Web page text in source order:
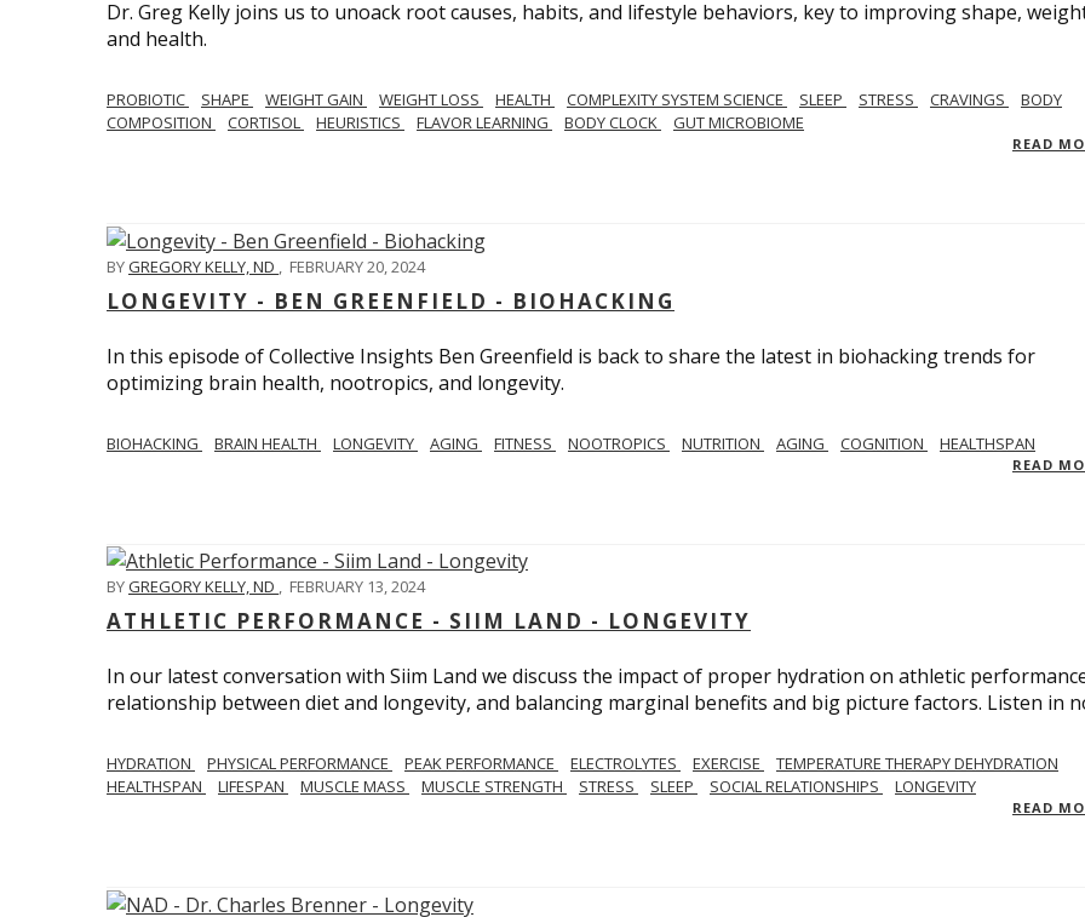
Dr. Greg Kelly joins us to unoack root causes, habits, and lifestyle behaviors, key to improving shape,
and health.
PROBIOTIC SHAPE WEIGHT GAIN WEIGHT LOSS HEALTH COMPLEXITY SYSTEM SCIENCE SLEEP STRESS CRAVINGS
BODY
COMPOSITION
CORTISOL HEURISTICS FLAVOR LEARNING BODY CLOCK GUT MICROBIOME
READ
BYGREGORY KELLY, ND , FEBRUARY 20, 2024
LONGEVITY - BEN GREENFIELD - BIOHACKING
In this episode of Collective Insights Ben Greenfield is back to share the latest in biohacking trends for
optimizing brain health, nootropics, and longevity.
BIOHACKING BRAIN HEALTH LONGEVITY AGING FITNESS NOOTROPICS NUTRITION AGING COGNITION HEALTHSPAN
READ
BYGREGORY KELLY, ND , FEBRUARY 13, 2024
ATHLETIC PERFORMANCE - SIIM LAND - LONGEVITY
In our latest conversation with Siim Land we discuss the impact of proper hydration on athletic
relationship between diet and longevity, and balancing marginal benefits and big picture factors. Listen in
HYDRATION PHYSICAL PERFORMANCE PEAK PERFORMANCE ELECTROLYTES EXERCISE
TEMPERATURE THERAPY DEHYDRATION
HEALTHSPAN
LIFESPAN MUSCLE MASS MUSCLE STRENGTH STRESS SLEEP SOCIAL RELATIONSHIPS LONGEVITY
READ